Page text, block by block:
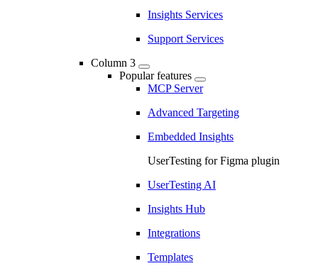
Insights Services
Support Services
Column 3
Popular features
MCP Server
Advanced Targeting
Embedded Insights
UserTesting for Figma plugin
UserTesting AI
Insights Hub
Integrations
Templates